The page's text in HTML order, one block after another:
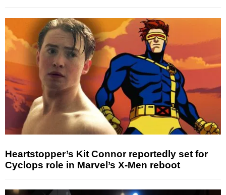
Heartstopper’s Kit Connor reportedly set for
Cyclops role in Marvel’s X-Men reboot